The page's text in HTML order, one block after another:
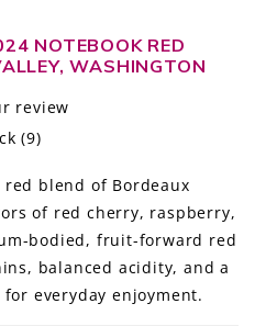
NOTEBOOK RED
WASHINGTON
review
(9)
blend of Bordeaux
of red cherry, raspberry,
bodied, fruit-forward red
balanced acidity, and a
everyday enjoyment.